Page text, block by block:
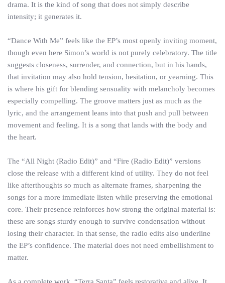
drama. It is the kind of song that does not simply describe
intensity; it generates it.
“Dance With Me” feels like the EP’s most openly inviting moment,
though even here Simon’s world is not purely celebratory. The title
suggests closeness, surrender, and connection, but in his hands,
that invitation may also hold tension, hesitation, or yearning. This
is where his gift for blending sensuality with melancholy becomes
especially compelling. The groove matters just as much as the
lyric, and the arrangement leans into that push and pull between
movement and feeling. It is a song that lands with the body and
the heart.
The “All Night (Radio Edit)” and “Fire (Radio Edit)” versions
close the release with a different kind of utility. They do not feel
like afterthoughts so much as alternate frames, sharpening the
songs for a more immediate listen while preserving the emotional
core. Their presence reinforces how strong the original material is:
these are songs sturdy enough to survive condensation without
losing their character. In that sense, the radio edits also underline
the EP’s confidence. The material does not need embellishment to
matter.